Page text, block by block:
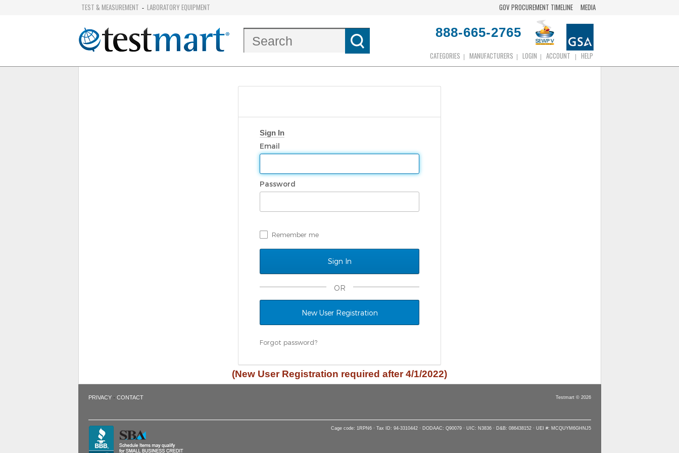
TEST & MEASUREMENT - LABORATORY EQUIPMENT GOV PROCUREMENT TIMELINE MEDIA
888-665-2765
CATEGORIES MANUFACTURERS LOGIN ACCOUNT HELP
Sign In
Email
Password
Remember me
OR
New User Registration
Forgot password?
(New User Registration required after 4/1/2022)
PRIVACY· CONTACT Testmart © 2026
Cage code: 1RPN6 · Tax ID: 94-3310442 · DODAAC: Q90079 · UIC: N3836 · D&B: 086438152 · UEI #: MCQUYM6GHNJ5